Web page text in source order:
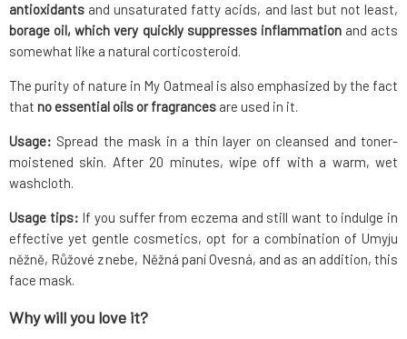
antioxidants and unsaturated fatty acids, and last but not least,
borage oil, which very quickly suppresses inflammationand acts
somewhat like a natural corticosteroid.
The purity of nature in My Oatmeal is also emphasized by the fact
that no essential oils or fragrances are used in it.
Usage: Spread the mask in a thin layer on cleansed and toner-
moistened skin. After 20 minutes, wipe off with a warm, wet
washcloth.
Usage tips: If you suffer from eczema and still want to indulge in
effective yet gentle cosmetics, opt for a combination of Umyju
něžně, Růžové z nebe, Něžná paní Ovesná, and as an addition, this
face mask.
Why will you love it?